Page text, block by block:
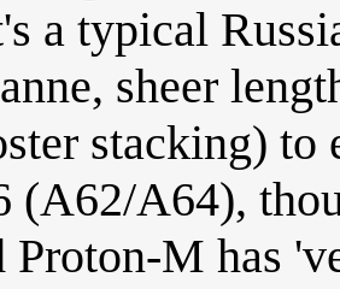
a typical
sheer
stacking) to
(A62/A64),
Proton-M has